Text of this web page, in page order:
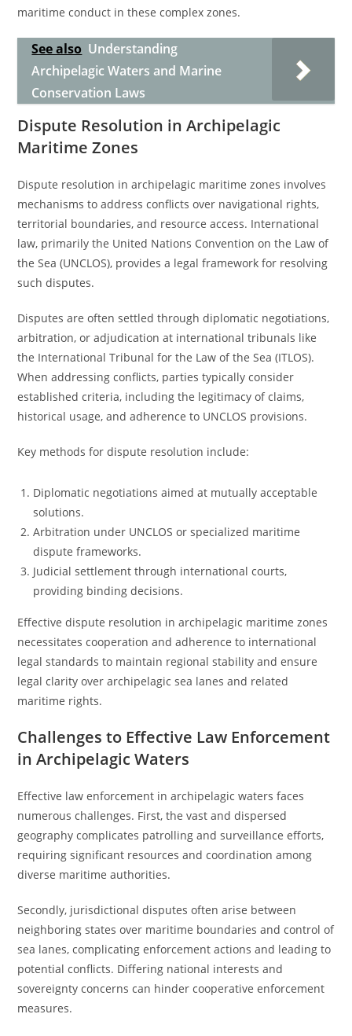
maritime conduct in these complex zones.
See also Understanding
Archipelagic Waters and Marine
Conservation Laws
Dispute Resolution in Archipelagic
Maritime Zones
Dispute resolution in archipelagic maritime zones involves
mechanisms to address conflicts over navigational rights,
territorial boundaries, and resource access. International
law, primarily the United Nations Convention on the Law of
the Sea (UNCLOS), provides a legal framework for resolving
such disputes.
Disputes are often settled through diplomatic negotiations,
arbitration, or adjudication at international tribunals like
the International Tribunal for the Law of the Sea (ITLOS).
When addressing conflicts, parties typically consider
established criteria, including the legitimacy of claims,
historical usage, and adherence to UNCLOS provisions.
Key methods for dispute resolution include:
Diplomatic negotiations aimed at mutually acceptable
solutions.
Arbitration under UNCLOS or specialized maritime
dispute frameworks.
Judicial settlement through international courts,
providing binding decisions.
Effective dispute resolution in archipelagic maritime zones
necessitates cooperation and adherence to international
legal standards to maintain regional stability and ensure
legal clarity over archipelagic sea lanes and related
maritime rights.
Challenges to Effective Law Enforcement
in Archipelagic Waters
Effective law enforcement in archipelagic waters faces
numerous challenges. First, the vast and dispersed
geography complicates patrolling and surveillance efforts,
requiring significant resources and coordination among
diverse maritime authorities.
Secondly, jurisdictional disputes often arise between
neighboring states over maritime boundaries and control of
sea lanes, complicating enforcement actions and leading to
potential conflicts. Differing national interests and
sovereignty concerns can hinder cooperative enforcement
measures.